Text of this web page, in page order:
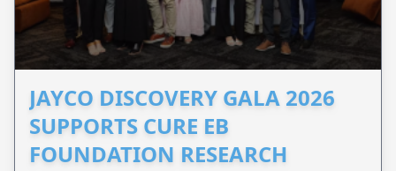
JAYCO DISCOVERY GALA 2026
SUPPORTS CURE EB
FOUNDATION RESEARCH